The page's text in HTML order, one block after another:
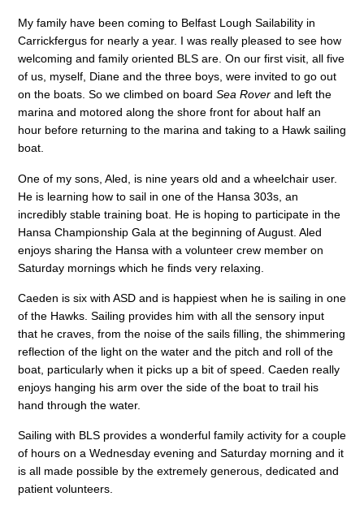
My family have been coming to Belfast Lough Sailability in
Carrickfergus for nearly a year. I was really pleased to see how
welcoming and family oriented BLS are. On our first visit, all five
of us, myself, Diane and the three boys, were invited to go out
on the boats. So we climbed on board Sea Rover and left the
marina and motored along the shore front for about half an
hour before returning to the marina and taking to a Hawk sailing
boat.
One of my sons, Aled, is nine years old and a wheelchair user.
He is learning how to sail in one of the Hansa 303s, an
incredibly stable training boat. He is hoping to participate in the
Hansa Championship Gala at the beginning of August. Aled
enjoys sharing the Hansa with a volunteer crew member on
Saturday mornings which he finds very relaxing.
Caeden is six with ASD and is happiest when he is sailing in one
of the Hawks. Sailing provides him with all the sensory input
that he craves, from the noise of the sails filling, the shimmering
reflection of the light on the water and the pitch and roll of the
boat, particularly when it picks up a bit of speed. Caeden really
enjoys hanging his arm over the side of the boat to trail his
hand through the water.
Sailing with BLS provides a wonderful family activity for a couple
of hours on a Wednesday evening and Saturday morning and it
is all made possible by the extremely generous, dedicated and
patient volunteers.